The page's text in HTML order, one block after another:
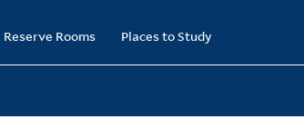
Reserve Rooms Places to Study